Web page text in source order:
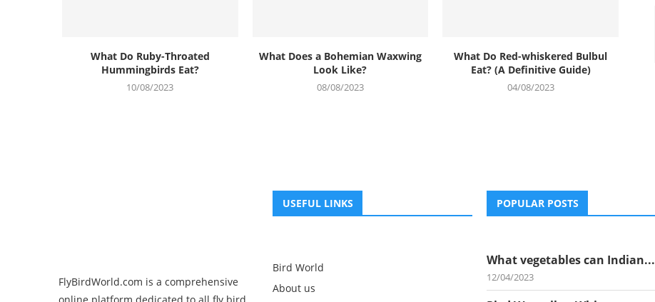
What Do Ruby-Throated
Hummingbirds Eat?
10/08/2023
What Does a Bohemian Waxwing
Look Like?
08/08/2023
What Do Red-whiskered Bulbul
Eat? (A Definitive Guide)
04/08/2023
FlyBirdWorld.com is a comprehensive
online platform dedicated to all fly bird
USEFUL LINKS
Bird World
About us
POPULAR POSTS
What vegetables can Indian...
12/04/2023